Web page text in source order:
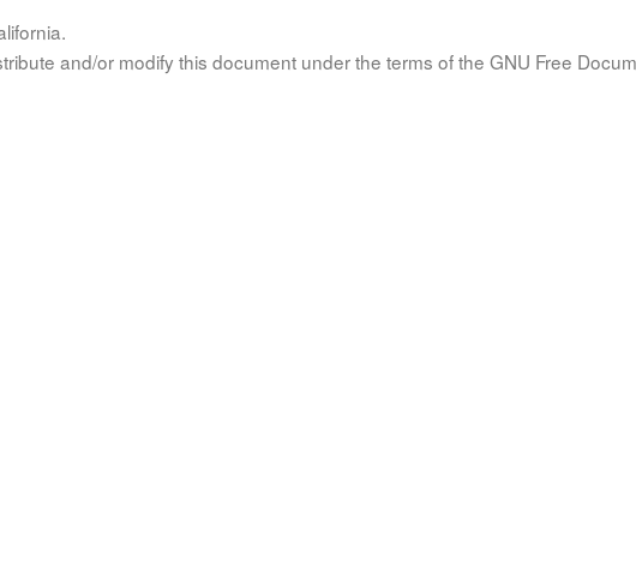
and/or modify this document under the terms of the GNU Free